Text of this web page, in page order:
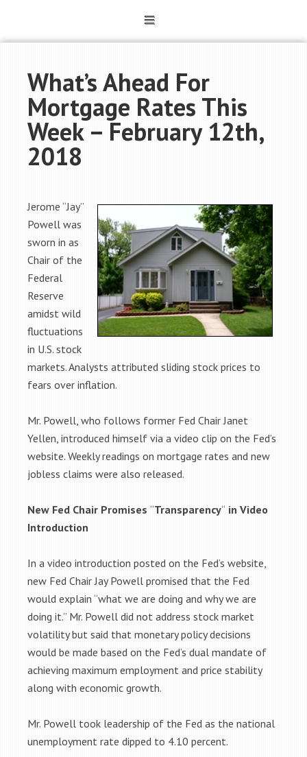
What’s Ahead For
Mortgage Rates This
Week – February 12th,
2018
Jerome “Jay”
Powell was
sworn in as
Chair of the
Federal
Reserve
amidst wild
fluctuations
in U.S. stock
markets. Analysts attributed sliding stock prices to
fears over inflation.
Mr. Powell, who follows former Fed Chair Janet
Yellen, introduced himself via a video clip on the Fed’s
website. Weekly readings on mortgage rates and new
jobless claims were also released.
New Fed Chair Promises “Transparency“ in Video
Introduction
In a video introduction posted on the Fed’s website,
new Fed Chair Jay Powell promised that the Fed
would explain “what we are doing and why we are
doing it.” Mr. Powell did not address stock market
volatility but said that monetary policy decisions
would be made based on the Fed’s dual mandate of
achieving maximum employment and price stability
along with economic growth.
Mr. Powell took leadership of the Fed as the national
unemployment rate dipped to 4.10 percent.